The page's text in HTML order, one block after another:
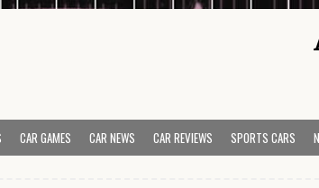
CAR GAMES CAR NEWS CAR REVIEWS SPORTS CARS